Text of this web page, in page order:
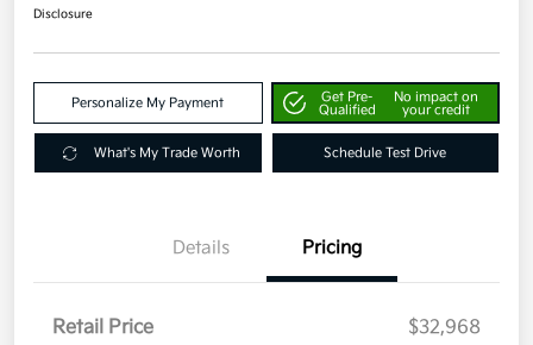
Disclosure
Personalize My Payment
Get Pre-
Qualified
No impact on
your credit
What's My Trade Worth Schedule Test Drive
Details Pricing
Retail Price
$32,968